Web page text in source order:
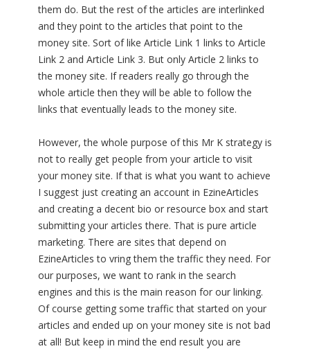
them do. But the rest of the articles are interlinked
and they point to the articles that point to the
money site. Sort of like Article Link 1 links to Article
Link 2 and Article Link 3. But only Article 2 links to
the money site. If readers really go through the
whole article then they will be able to follow the
links that eventually leads to the money site.
However, the whole purpose of this Mr K strategy is
not to really get people from your article to visit
your money site. If that is what you want to achieve
I suggest just creating an account in EzineArticles
and creating a decent bio or resource box and start
submitting your articles there. That is pure article
marketing. There are sites that depend on
EzineArticles to vring them the traffic they need. For
our purposes, we want to rank in the search
engines and this is the main reason for our linking.
Of course getting some traffic that started on your
articles and ended up on your money site is not bad
at all! But keep in mind the end result you are